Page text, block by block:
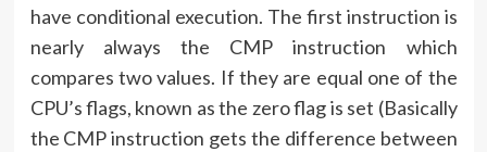
have conditional execution. The first instruction is
nearly always the CMP instruction which
compares two values. If they are equal one of the
CPU’s flags, known as the zero flag is set (Basically
the CMP instruction gets the difference between